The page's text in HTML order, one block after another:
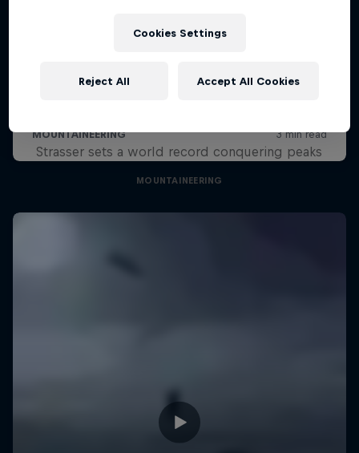
Strasser sets a world record conquering peaks
MOUNTAINEERING
Cookies Settings
Reject All Accept All Cookies